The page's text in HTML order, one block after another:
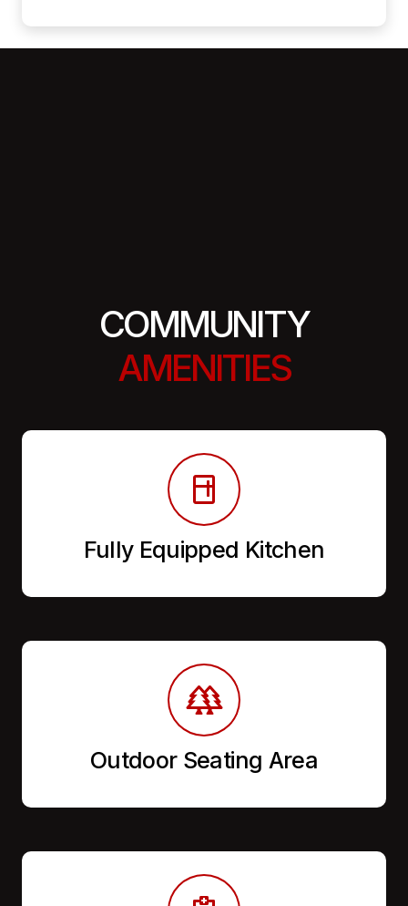
COMMUNITY
AMENITIES
Fully Equipped Kitchen
Outdoor Seating Area